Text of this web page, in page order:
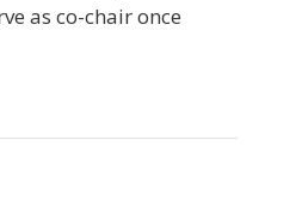
as co-chair once